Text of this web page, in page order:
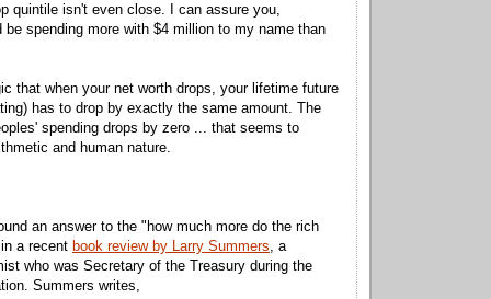
quintile isn't even close. I can assure you,
be spending more with $4 million to my name than
that when your net worth drops, your lifetime future
has to drop by exactly the same amount. The
spending drops by zero ... that seems to
and human nature.
an answer to the "how much more do the rich
a recent book review by Larry Summers , a
who was Secretary of the Treasury during the
Summers writes,